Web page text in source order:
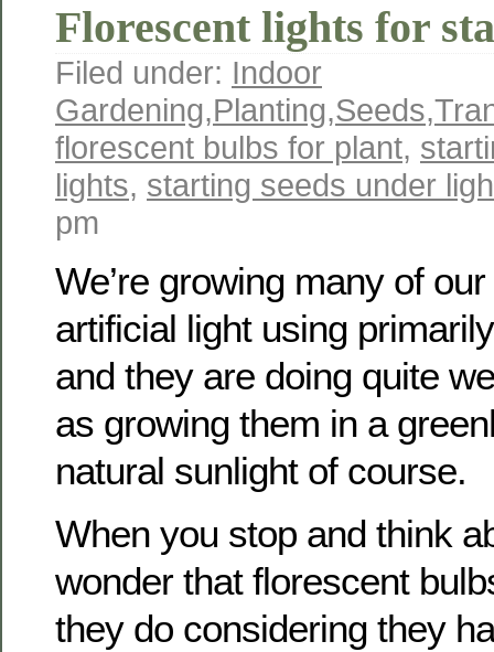
Florescent lights for
Filed under: Indoor
Gardening,Planting,Seeds,
florescent bulbs for plant,
lights, starting seeds under
pm
We’re growing many of
artificial light using
and they are doing quite
as growing them in a
natural sunlight of course.
When you stop and think
wonder that florescent
they do considering they